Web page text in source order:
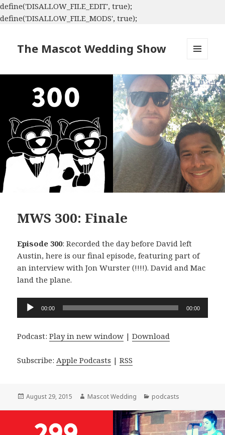
define('DISALLOW_FILE_EDIT', true);
define('DISALLOW_FILE_MODS', true);
The Mascot Wedding Show
WIDGETS
MWS 300: Finale
Episode 300: Recorded the day before David left
Austin, here is our final episode, featuring part of
an interview with Jon Wurster (!!!!). David and Mac
land the plane.
Audio
Player
00:00 00:00
Podcast:Play in new window |Download
Subscribe:Apple Podcasts |RSS
Posted
August 29, 2015 Author
Mascot Wedding Categories
podcasts